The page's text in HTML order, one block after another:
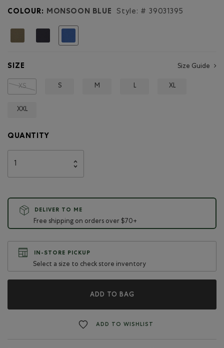
Pocket
Relaxed
COLOUR: MONSOON BLUE Style: # 39031395
SIZE Size Guide
XS S M L XL
XXL
QUANTITY
DELIVER TO ME
Free shipping on orders over $70+
IN-STORE PICKUP
Select a size to check store inventory
ADD TO BAG
ADD TO WISHLIST